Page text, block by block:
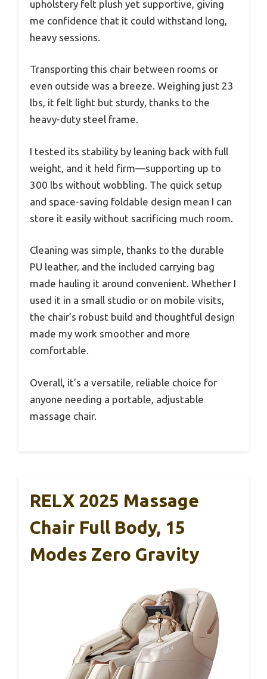
upholstery felt plush yet supportive, giving
me confidence that it could withstand long,
heavy sessions.
Transporting this chair between rooms or
even outside was a breeze. Weighing just 23
lbs, it felt light but sturdy, thanks to the
heavy-duty steel frame.
I tested its stability by leaning back with full
weight, and it held firm—supporting up to
300 lbs without wobbling. The quick setup
and space-saving foldable design mean I can
store it easily without sacrificing much room.
Cleaning was simple, thanks to the durable
PU leather, and the included carrying bag
made hauling it around convenient. Whether I
used it in a small studio or on mobile visits,
the chair’s robust build and thoughtful design
made my work smoother and more
comfortable.
Overall, it’s a versatile, reliable choice for
anyone needing a portable, adjustable
massage chair.
RELX 2025 Massage
Chair Full Body, 15
Modes Zero Gravity